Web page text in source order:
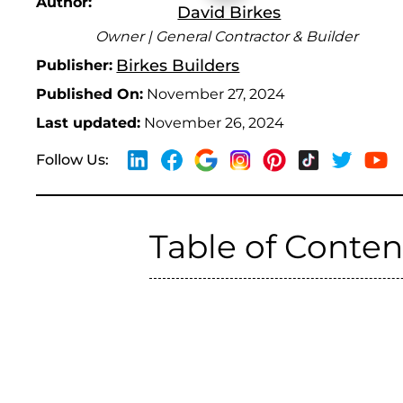
David Birkes
Owner | General Contractor & Builder
Publisher: Birkes Builders
Published On: November 27, 2024
Last updated: November 26, 2024
Follow Us:
Table of